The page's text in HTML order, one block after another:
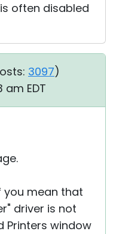
often disabled
3097)
am EDT
you mean that
driver is not
Printers window